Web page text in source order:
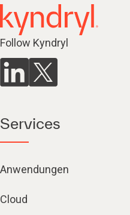
Follow Kyndryl
Services
Anwendungen
Cloud